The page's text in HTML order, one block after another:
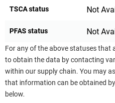
TSCA status Not
PFAS status Not
For any of the above statuses that
to obtain the data by contacting
within our supply chain. You may
that information can be obtained
below.